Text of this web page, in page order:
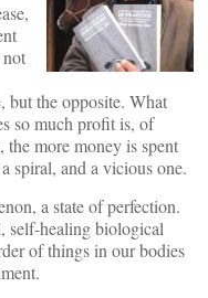
but the opposite. What
so much profit is, of
the more money is spent
spiral, and a vicious one.
a state of perfection.
self-healing biological
of things in our bodies